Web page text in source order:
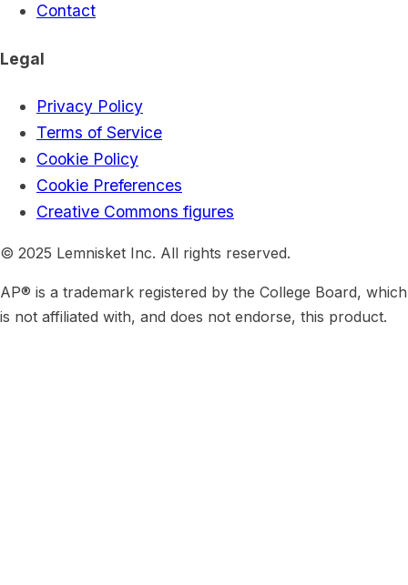
Contact
Legal
Privacy Policy
Terms of Service
Cookie Policy
Cookie Preferences
Creative Commons figures
© 2025 Lemnisket Inc. All rights reserved.
AP® is a trademark registered by the College Board, which
is not affiliated with, and does not endorse, this product.